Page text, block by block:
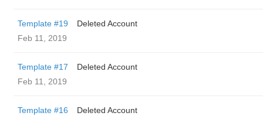
Template #19
Deleted Account
Feb 11, 2019
Template #17
Deleted Account
Feb 11, 2019
Template #16
Deleted Account